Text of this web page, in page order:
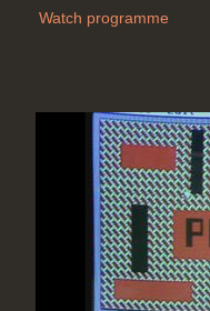
Watch programme